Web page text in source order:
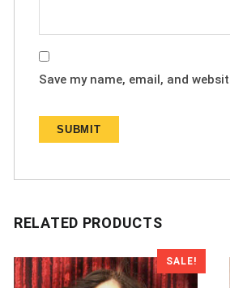
Save my name, email, and
RELATED PRODUCTS
SALE!